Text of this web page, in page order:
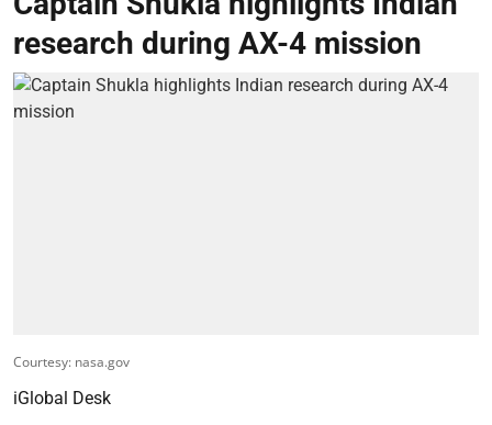
research during AX-4 mission
Courtesy: nasa.gov
iGlobal Desk